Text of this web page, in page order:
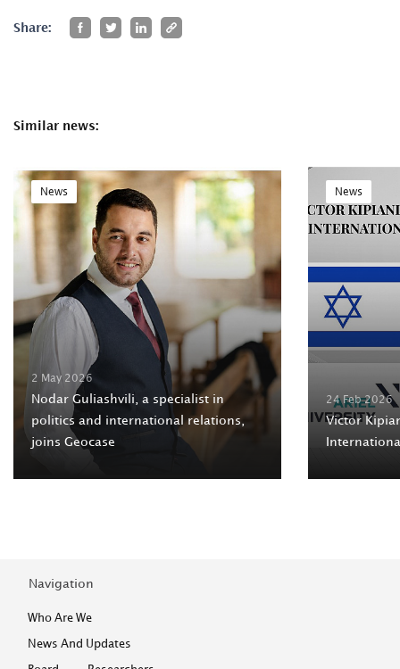
Share:
Similar news:
News
2 May 2026
Nodar Guliashvili, a specialist in
politics and international relations,
joins Geocase
News
24 Feb 2026
Victor
Navigation
Who Are We
News And Updates